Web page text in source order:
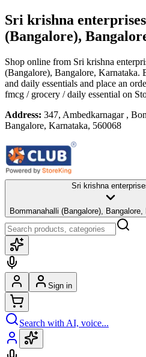
Sri krishna enterprises
(Bangalore),
Shop online from Sri krishna
(Bangalore), Bangalore, Karnataka.
and daily essentials and place an
fmcg / grocery / daily essential on
Address: 347, Ambedkarnagar ,
Bangalore, Karnataka, 560068
Sri krishna
Bommanahalli (Bangalore),
Sign in
Search with AI, voice...